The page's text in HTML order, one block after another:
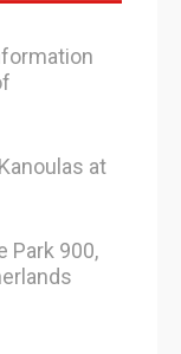
at
Park 900,